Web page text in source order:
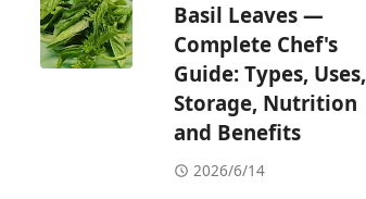
Basil Leaves —
Complete Chef's
Guide: Types, Uses,
Storage, Nutrition
and Benefits
2026/6/14